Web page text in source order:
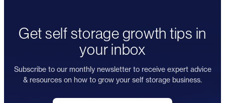
Get self storage growth tips in
your inbox
Subscribe to our monthly newsletter to receive expert advice
& resources on how to grow your self storage business.